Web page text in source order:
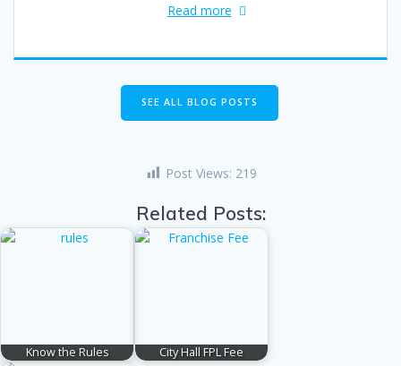
Read more
SEE ALL BLOG POSTS
Post Views: 219
Related Posts:
Know the Rules City Hall FPL Fee